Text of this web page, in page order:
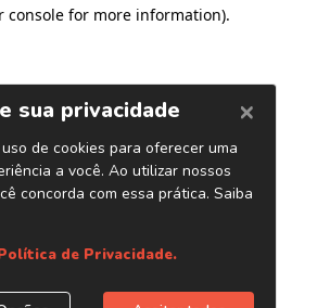
console for more information).